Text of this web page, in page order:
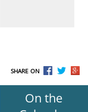
SHARE ON
On the